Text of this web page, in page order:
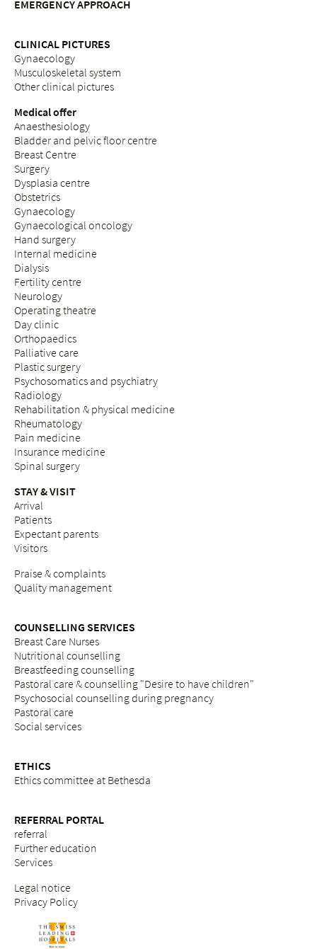
EMERGENCY APPROACH
CLINICAL PICTURES
Gynaecology
Musculoskeletal system
Other clinical pictures
Medical offer
Anaesthesiology
Bladder and pelvic floor centre
Breast Centre
Surgery
Dysplasia centre
Obstetrics
Gynaecology
Gynaecological oncology
Hand surgery
Internal medicine
Dialysis
Fertility centre
Neurology
Operating theatre
Day clinic
Orthopaedics
Palliative care
Plastic surgery
Psychosomatics and psychiatry
Radiology
Rehabilitation & physical medicine
Rheumatology
Pain medicine
Insurance medicine
Spinal surgery
STAY & VISIT
Arrival
Patients
Expectant parents
Visitors
Praise & complaints
Quality management
COUNSELLING SERVICES
Breast Care Nurses
Nutritional counselling
Breastfeeding counselling
Pastoral care & counselling "Desire to have children"
Psychosocial counselling during pregnancy
Pastoral care
Social services
ETHICS
Ethics committee at Bethesda
REFERRAL PORTAL
referral
Further education
Services
Legal notice
Privacy Policy